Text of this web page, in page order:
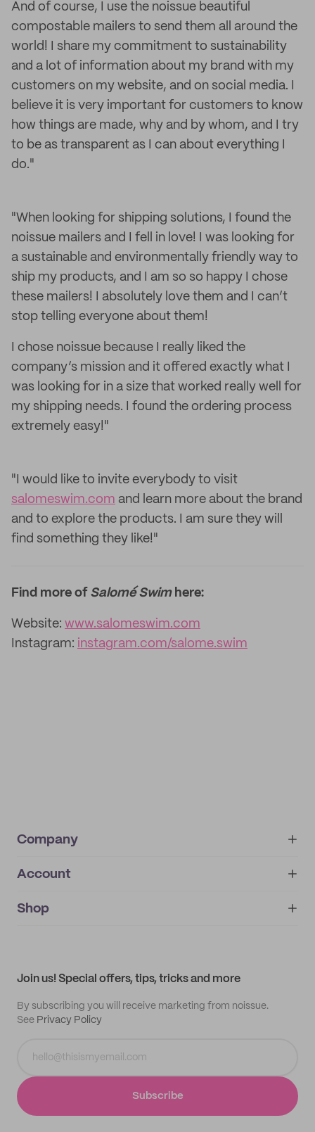
And of course, I use the noissue beautiful
compostable mailers to send them all around the
world! I share my commitment to sustainability
and a lot of information about my brand with my
customers on my website, and on social media. I
believe it is very important for customers to know
how things are made, why and by whom, and I try
to be as transparent as I can about everything I
do."
"When looking for shipping solutions, I found the
noissue mailers and I fell in love! I was looking for
a sustainable and environmentally friendly way to
ship my products, and I am so so happy I chose
these mailers! I absolutely love them and I can’t
stop telling everyone about them!
I chose noissue because I really liked the
company’s mission and it offered exactly what I
was looking for in a size that worked really well for
my shipping needs. I found the ordering process
extremely easy!"
"I would like to invite everybody to visit
salomeswim.com and learn more about the brand
and to explore the products. I am sure they will
find something they like!"
Find more of Salomé Swimhere:
Website: www.salomeswim.com
Instagram: instagram.com/salome.swim
Company
About
IMPRINT
Account
My orders
Shop
Join us! Special offers, tips, tricks and more
By subscribing you will receive marketing from noissue.
See Privacy Policy
Subscribe